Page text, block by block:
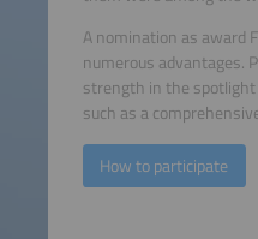
A nomination as award
numerous advantages.
strength in the
such as a
How to participate